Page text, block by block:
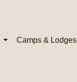
Camps & Lodges